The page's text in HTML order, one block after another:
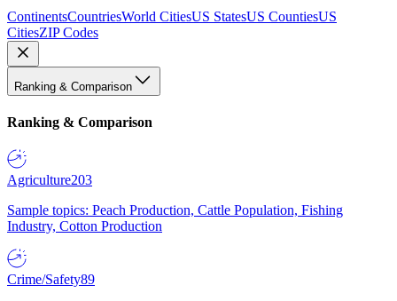
ContinentsCountriesWorld CitiesUS StatesUS CountiesUS
CitiesZIP Codes
Ranking & Comparison
Ranking & Comparison
Agriculture203
Sample topics: Peach Production, Cattle Population, Fishing
Industry, Cotton Production
Crime/Safety89